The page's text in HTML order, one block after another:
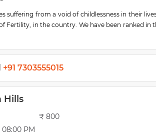
suffering from a void of childlessness in their
Fertility, in the country. We have been ranked in
was awarded a National Hall of Fame award
in the field of fertility treatment happening
is headed by Dr.Sweta Agarwal, MS (Obs
by a team of passionate and experienced
in addition to outpatient and inpatient
+91 7303555015
Hills
08:00 PM
₹ 800